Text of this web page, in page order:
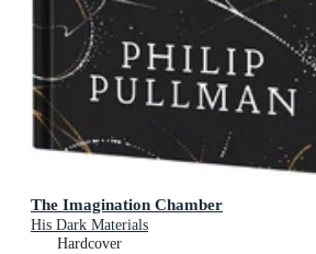
The Imagination Chamber
His Dark Materials
Hardcover